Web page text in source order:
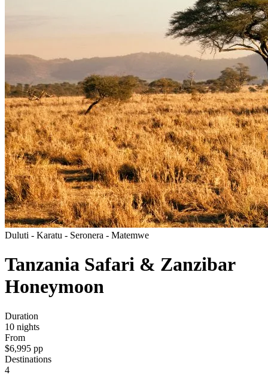
Duluti - Karatu - Seronera - Matemwe
Tanzania Safari & Zanzibar
Honeymoon
Duration
10 nights
From
$6,995 pp
Destinations
4